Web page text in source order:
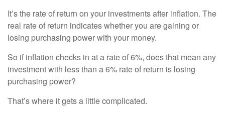
It’s the rate of return on your investments after inflation. The
real rate of return indicates whether you are gaining or
losing purchasing power with your money.
So if inflation checks in at a rate of 6%, does that mean any
investment with less than a 6% rate of return is losing
purchasing power?
That’s where it gets a little complicated.